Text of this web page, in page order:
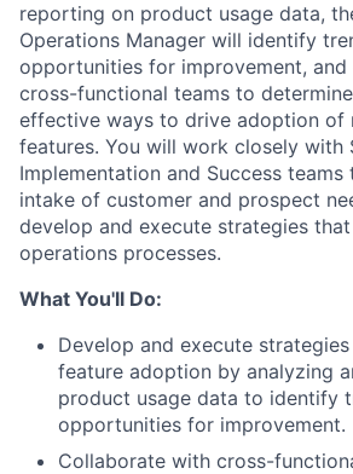
reporting on product usage data,
Operations Manager will identify
opportunities for improvement,
cross-functional teams to
effective ways to drive adoption of
features. You will work closely with
Implementation and Success teams
intake of customer and prospect
develop and execute strategies
operations processes.
What You'll Do:
Develop and execute
feature adoption by analyzing
product usage data to identify
opportunities for improvement.
Collaborate with cross-